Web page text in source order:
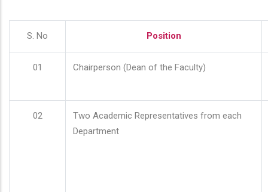
S. No Position
01 Chairperson (Dean of the Faculty)
02
Two Academic Representatives from each
Department